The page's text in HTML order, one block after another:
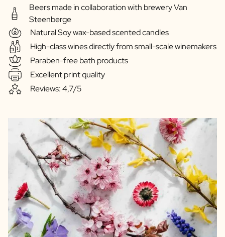
Beers made in collaboration with brewery Van
Steenberge
Natural Soy wax-based scented candles
High-class wines directly from small-scale winemakers
Paraben-free bath products
Excellent print quality
Reviews: 4,7/5